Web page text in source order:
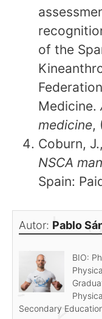
of the
Medicine.
medicine,
Coburn,
NSCA
Spain:
Autor: Pablo
BIO:
Secondary